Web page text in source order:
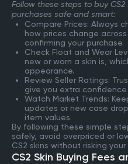
Follow these steps to buy
purchases safe and smart:
Compare Prices: Always
how prices change
confirming your purchase.
Check Float and Wear
new or worn a skin is,
appearance.
Review Seller Ratings:
give you extra confidence
Watch Market Trends:
updates or new case
item values.
By following these simple
safely, avoid overpriced or
CS2 skins without risking your
CS2 Skin Buying Fees